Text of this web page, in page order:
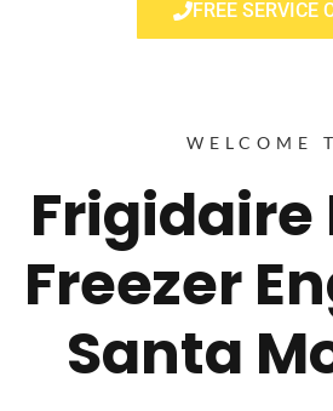
FREE SERVICE
WELCOME
Frigidaire
Freezer
Santa